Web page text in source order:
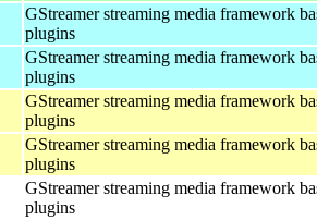
GStreamer streaming media framework
plugins
GStreamer streaming media framework
plugins
GStreamer streaming media framework
plugins
GStreamer streaming media framework
plugins
GStreamer streaming media framework
plugins